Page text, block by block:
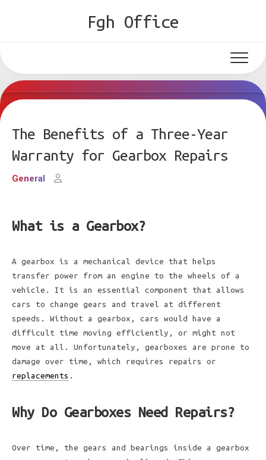
Fgh Office
The Benefits of a Three-Year
Warranty for Gearbox Repairs
General
What is a Gearbox?
A gearbox is a mechanical device that helps
transfer power from an engine to the wheels of a
vehicle. It is an essential component that allows
cars to change gears and travel at different
speeds. Without a gearbox, cars would have a
difficult time moving efficiently, or might not
move at all. Unfortunately, gearboxes are prone to
damage over time, which requires repairs or
replacements .
Why Do Gearboxes Need Repairs?
Over time, the gears and bearings inside a gearbox